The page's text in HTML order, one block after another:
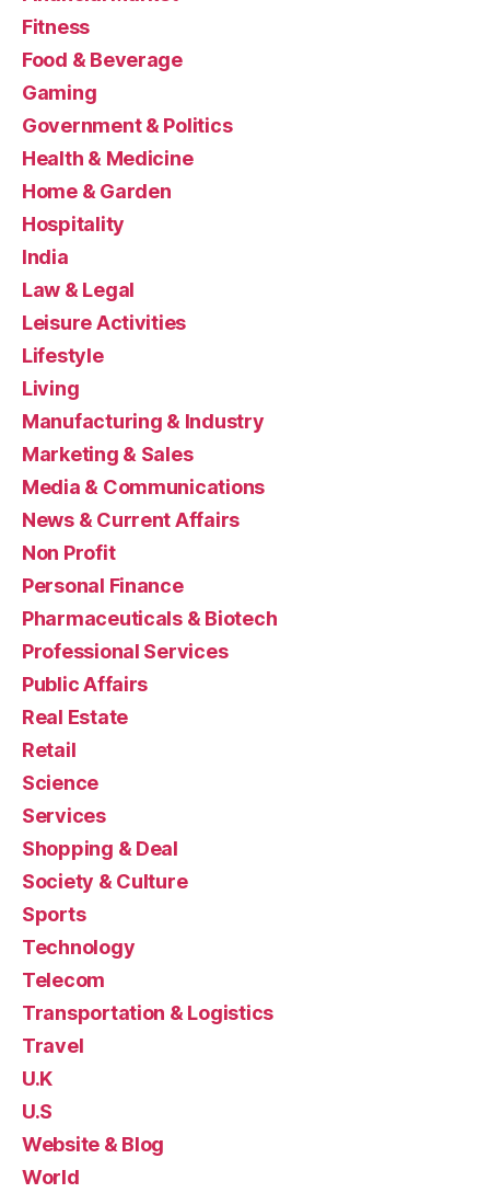
Fitness
Food & Beverage
Gaming
Government & Politics
Health & Medicine
Home & Garden
Hospitality
India
Law & Legal
Leisure Activities
Lifestyle
Living
Manufacturing & Industry
Marketing & Sales
Media & Communications
News & Current Affairs
Non Profit
Personal Finance
Pharmaceuticals & Biotech
Professional Services
Public Affairs
Real Estate
Retail
Science
Services
Shopping & Deal
Society & Culture
Sports
Technology
Telecom
Transportation & Logistics
Travel
U.K
U.S
Website & Blog
World